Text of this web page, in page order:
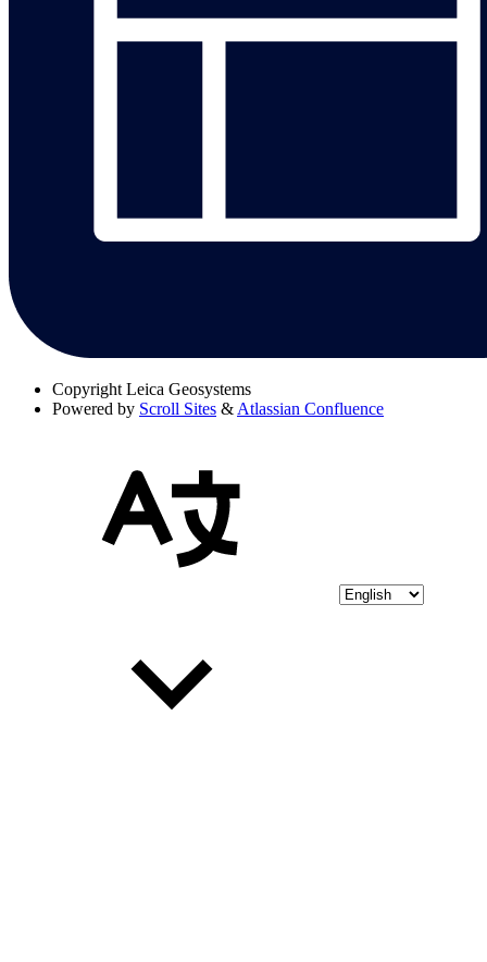
Copyright Leica Geosystems
Powered by Scroll Sites & Atlassian Confluence